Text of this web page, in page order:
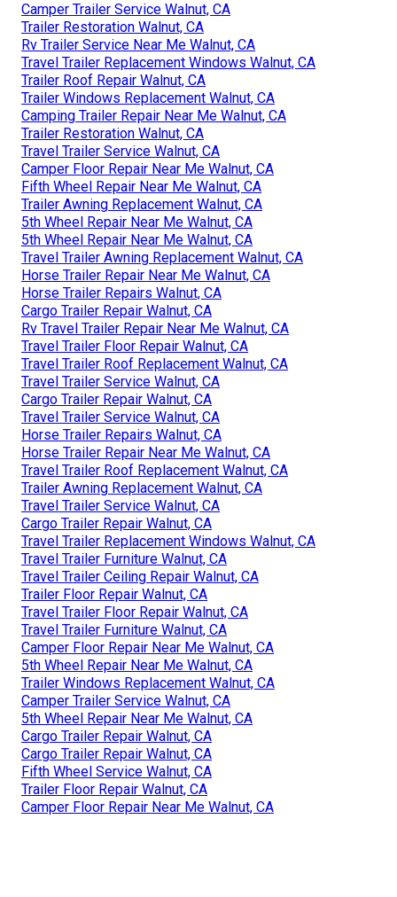
Camper Trailer Service Walnut, CA
Trailer Restoration Walnut, CA
Rv Trailer Service Near Me Walnut, CA
Travel Trailer Replacement Windows Walnut, CA
Trailer Roof Repair Walnut, CA
Trailer Windows Replacement Walnut, CA
Camping Trailer Repair Near Me Walnut, CA
Trailer Restoration Walnut, CA
Travel Trailer Service Walnut, CA
Camper Floor Repair Near Me Walnut, CA
Fifth Wheel Repair Near Me Walnut, CA
Trailer Awning Replacement Walnut, CA
5th Wheel Repair Near Me Walnut, CA
5th Wheel Repair Near Me Walnut, CA
Travel Trailer Awning Replacement Walnut, CA
Horse Trailer Repair Near Me Walnut, CA
Horse Trailer Repairs Walnut, CA
Cargo Trailer Repair Walnut, CA
Rv Travel Trailer Repair Near Me Walnut, CA
Travel Trailer Floor Repair Walnut, CA
Travel Trailer Roof Replacement Walnut, CA
Travel Trailer Service Walnut, CA
Cargo Trailer Repair Walnut, CA
Travel Trailer Service Walnut, CA
Horse Trailer Repairs Walnut, CA
Horse Trailer Repair Near Me Walnut, CA
Travel Trailer Roof Replacement Walnut, CA
Trailer Awning Replacement Walnut, CA
Travel Trailer Service Walnut, CA
Cargo Trailer Repair Walnut, CA
Travel Trailer Replacement Windows Walnut, CA
Travel Trailer Furniture Walnut, CA
Travel Trailer Ceiling Repair Walnut, CA
Trailer Floor Repair Walnut, CA
Travel Trailer Floor Repair Walnut, CA
Travel Trailer Furniture Walnut, CA
Camper Floor Repair Near Me Walnut, CA
5th Wheel Repair Near Me Walnut, CA
Trailer Windows Replacement Walnut, CA
Camper Trailer Service Walnut, CA
5th Wheel Repair Near Me Walnut, CA
Cargo Trailer Repair Walnut, CA
Cargo Trailer Repair Walnut, CA
Fifth Wheel Service Walnut, CA
Trailer Floor Repair Walnut, CA
Camper Floor Repair Near Me Walnut, CA